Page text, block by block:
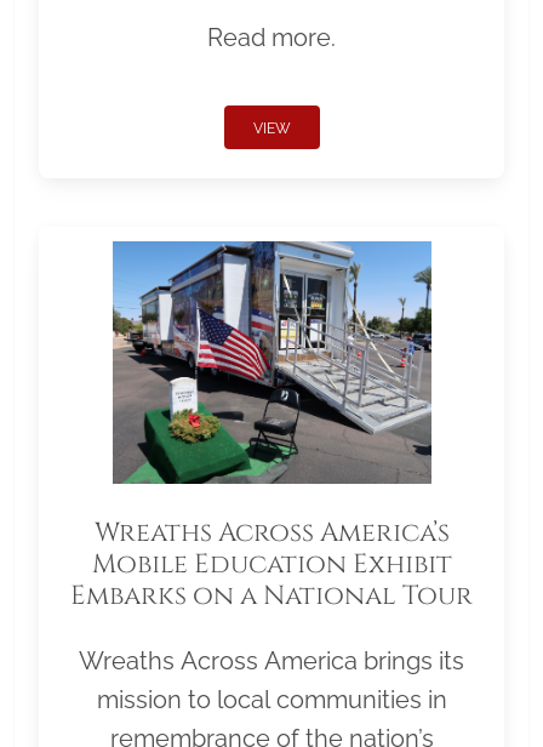
Read more.
VIEW
Wreaths Across America’s
Mobile Education Exhibit
Embarks on a National Tour
Wreaths Across America brings its
mission to local communities in
remembrance of the nation’s